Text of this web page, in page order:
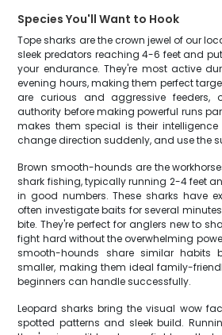
Species You'll Want to Hook
Tope sharks are the crown jewel of our
sleek predators reaching 4-6 feet and
your endurance. They're most active
evening hours, making them perfect
are curious and aggressive feeders,
authority before making powerful runs
makes them special is their
change direction suddenly, and use the
Brown smooth-hounds are the
shark fishing, typically running 2-4 feet
in good numbers. These sharks have
often investigate baits for several
bite. They're perfect for anglers new to
fight hard without the overwhelming
smooth-hounds share similar habits
smaller, making them ideal family-
beginners can handle successfully.
Leopard sharks bring the visual wow
spotted patterns and sleek build.